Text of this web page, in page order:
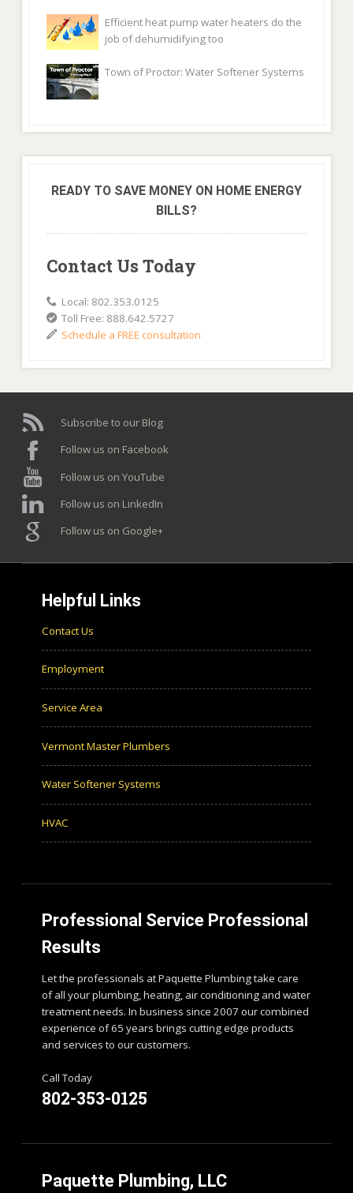
Efficient heat pump water heaters do the
job of dehumidifying too
Town of Proctor: Water Softener Systems
READY TO SAVE MONEY ON HOME ENERGY
BILLS?
Contact Us Today
Local: 802.353.0125
Toll Free: 888.642.5727
Schedule a FREE consultation
Subscribe to our Blog
Follow us on Facebook
Follow us on YouTube
Follow us on LinkedIn
Follow us on Google+
Helpful Links
Contact Us
Employment
Service Area
Vermont Master Plumbers
Water Softener Systems
HVAC
Professional Service Professional
Results
Let the professionals at Paquette Plumbing take care
of all your plumbing, heating, air conditioning and water
treatment needs. In business since 2007 our combined
experience of 65 years brings cutting edge products
and services to our customers.
Call Today
802-353-0125
Paquette Plumbing, LLC